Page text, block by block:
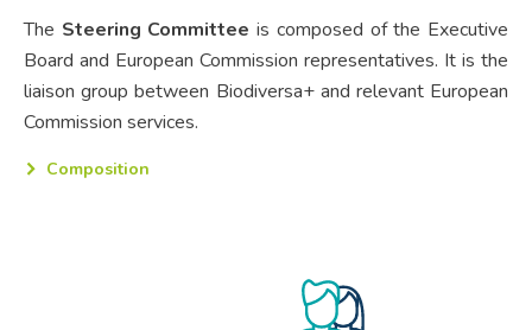
The Steering Committee is composed of the Executive
Board and European Commission representatives. It is the
liaison group between Biodiversa+ and relevant European
Commission services.
Composition